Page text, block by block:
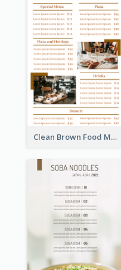
Clean Brown Food Menu Design Inspiration